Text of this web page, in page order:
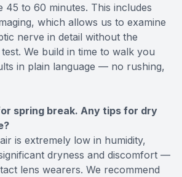
45 to 60 minutes. This includes
which allows us to examine
nerve in detail without the
We build in time to walk you
in plain language — no rushing,
spring break. Any tips for dry
is extremely low in humidity,
dryness and discomfort —
lens wearers. We recommend